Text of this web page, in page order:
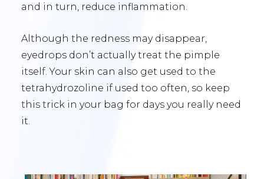
and in turn, reduce inflammation.
Although the redness may disappear,
eyedrops don’t actually treat the pimple
itself. Your skin can also get used to the
tetrahydrozoline if used too often, so keep
this trick in your bag for days you really need
it.